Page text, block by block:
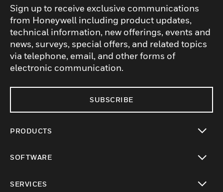
Sign up to receive exclusive communications
from Honeywell including product updates,
technical information, new offerings, events and
news, surveys, special offers, and related topics
via telephone, email, and other forms of
electronic communication.
SUBSCRIBE
PRODUCTS
SOFTWARE
SERVICES